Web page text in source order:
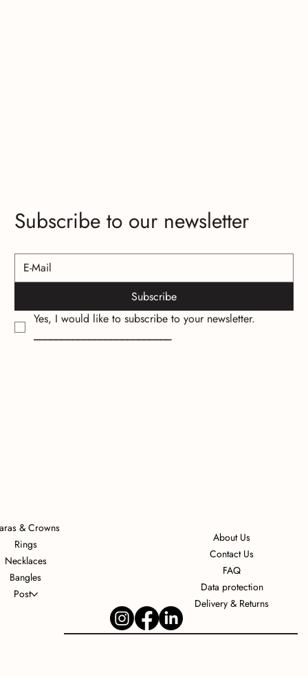
Subscribe to our newsletter
Subscribe
Yes, I would like to subscribe to your newsletter.
_________________________
About Us
Contact Us
FAQ
Data protection
Delivery & Returns
& Crowns
Rings
Necklaces
Bangles
Post